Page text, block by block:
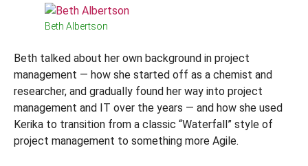
Beth Albertson
Beth talked about her own background in project
management — how she started off as a chemist and
researcher, and gradually found her way into project
management and IT over the years — and how she used
Kerika to transition from a classic “Waterfall” style of
project management to something more Agile.